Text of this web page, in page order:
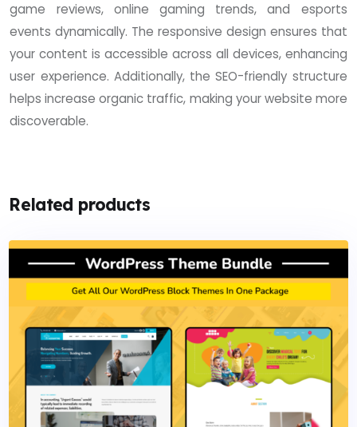
game reviews, online gaming trends, and esports
events dynamically. The responsive design ensures that
your content is accessible across all devices, enhancing
user experience. Additionally, the SEO-friendly structure
helps increase organic traffic, making your website more
discoverable.
Related products